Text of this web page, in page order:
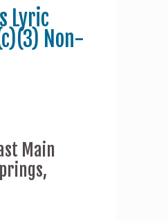
Lyric
Non-
Main